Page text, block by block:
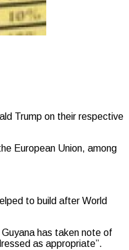
Trump on their respective
European Union, among
to build after World
has taken note of
as appropriate”.